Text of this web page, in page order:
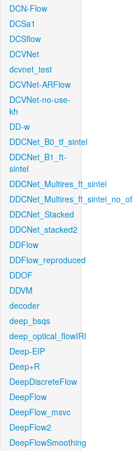
DCN-Flow
DCSa1
DCSflow
DCVNet
dcvnet_test
DCVNet-ARFlow
DCVNet-no-use-
kh
DD-w
DDCNet_B0_tf_sintel
DDCNet_B1_ft-
sintel
DDCNet_Multires_ft_sintel
DDCNet_Multires_ft_sintel_no_of
DDCNet_Stacked
DDCNet_stacked2
DDFlow
DDFlow_reproduced
DDOF
DDVM
decoder
deep_bsqs
deep_optical_flowIRI
Deep-EIP
Deep+R
DeepDiscreteFlow
DeepFlow
DeepFlow_msvc
DeepFlow2
DeepFlowSmoothing